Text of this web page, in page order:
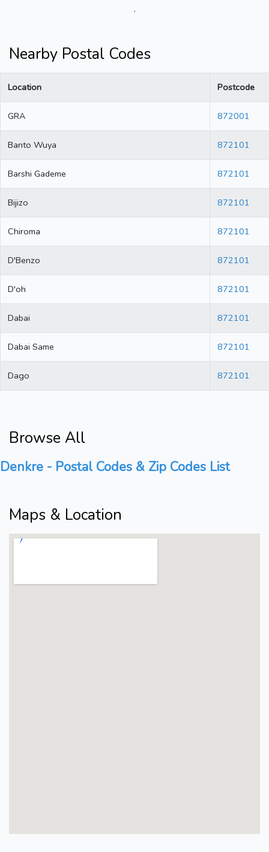
.
Nearby Postal Codes
Location Postcode
GRA 872001
Banto Wuya 872101
Barshi Gademe 872101
Bijizo 872101
Chiroma 872101
D'Benzo 872101
D'oh 872101
Dabai 872101
Dabai Same 872101
Dago 872101
Browse All
Denkre - Postal Codes & Zip Codes List
Maps & Location